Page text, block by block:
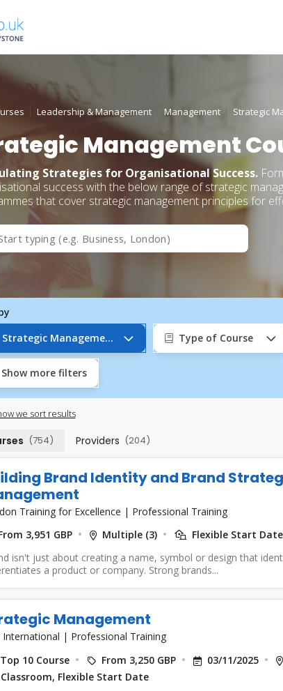
Leadership & Management Management Strategic
Management
Strategies for Organisational Success.
success with the below range of strategic
that cover strategic management principles for
Strategic Management
Type of Course
Show more filters
we sort results
(754) Providers (204)
Brand Identity and Brand
Training for Excellence | Professional Training
3,951 GBP Multiple (3)
Flexible Start Date
isn't just about creating a name, symbol or design that
a product or company. Strong brands...
Management
International | Professional Training
Top 10 Course From 3,250 GBP 03/11/2025
Classroom, Flexible Start Date